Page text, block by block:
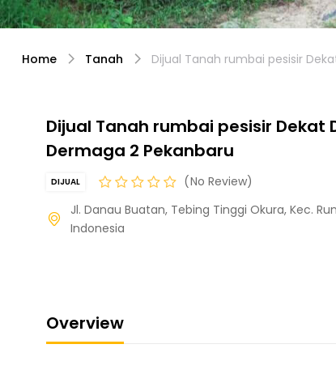
Home Tanah Dijual Tanah rumbai pesisir
Dijual Tanah rumbai pesisir Dekat
Dermaga 2 Pekanbaru
DIJUAL
No Review
Jl. Danau Buatan, Tebing Tinggi Okura, Kec.
Indonesia
Overview